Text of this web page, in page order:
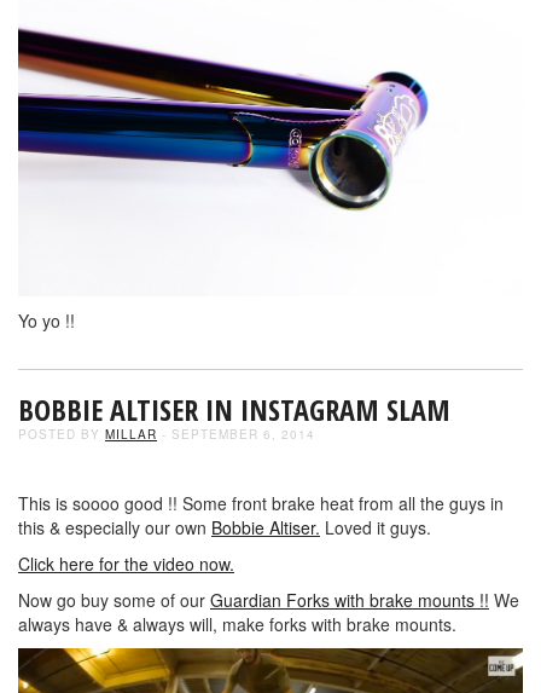
Yo yo !!
BOBBIE ALTISER IN INSTAGRAM SLAM
POSTED BY MILLAR - SEPTEMBER 6, 2014
This is soooo good !! Some front brake heat from all the guys in
this & especially our own Bobbie Altiser. Loved it guys.
Click here for the video now.
Now go buy some of our Guardian Forks with brake mounts !! We
always have & always will, make forks with brake mounts.